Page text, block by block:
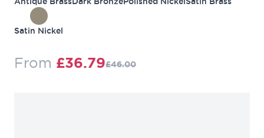
Satin Nickel
From £36.79Regular Price
£46.00